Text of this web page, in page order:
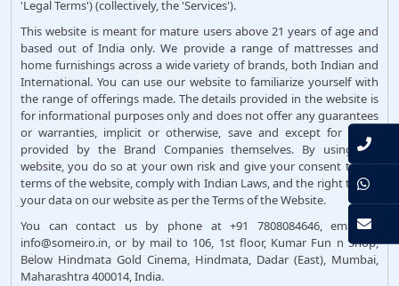
'Legal Terms') (collectively, the 'Services').
This website is meant for mature users above 21 years of age and
based out of India only. We provide a range of mattresses and
home furnishings across a wide variety of brands, both Indian and
International. You can use our website to familiarize yourself with
the range of offerings made. The details provided in the website is
for informational purposes only and does not offer any guarantees
or warranties, implicit or otherwise, save and except for those
provided by the Brand Companies themselves. By using the
website, you do so at your own risk and give your consent to the
terms of the website, comply with Indian Laws, and the right to use
your data on our website as per the Terms of the Website.
You can contact us by phone at +91 7808084646, email at
info@someiro.in, or by mail to 106, 1st floor, Kumar Fun n Shop,
Below Hindmata Gold Cinema, Hindmata, Dadar (East), Mumbai,
Maharashtra 400014, India.